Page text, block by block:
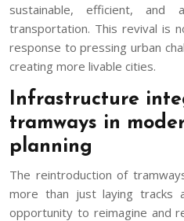
sustainable, efficient, and
transportation. This revival is
response to pressing urban
creating more livable cities.
Infrastructure
tramways in
planning
The reintroduction of
more than just laying tracks
opportunity to reimagine and